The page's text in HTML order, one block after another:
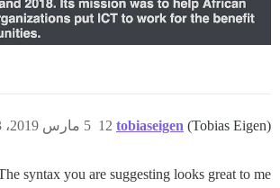
tobiaseigen (Tobias Eigen) 5 مارس 2019، 11:33م 12
syntax you are suggesting looks great to me!